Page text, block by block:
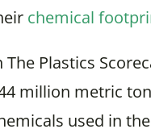
chemical
The Plastics
million metric
used in